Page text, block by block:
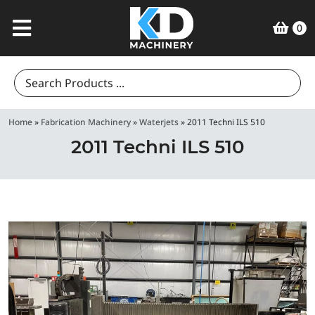
0
Search
for:
Home» Fabrication Machinery»Waterjets»2011 Techni ILS 510
2011 Techni ILS 510